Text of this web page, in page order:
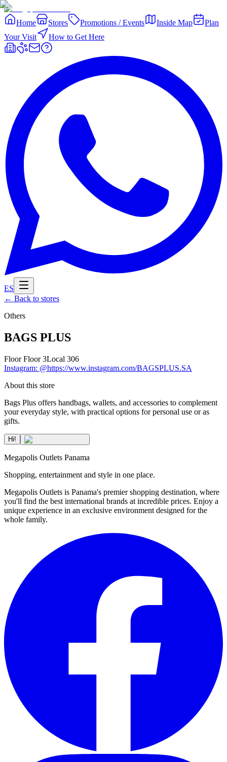
Home Stores Promotions / Events Inside Map
Plan
Your Visit
How to Get Here
ES
← Back to stores
Others
BAGS PLUS
Floor Floor 3Local 306
Instagram: @https://www.instagram.com/BAGSPLUS.SA
About this store
Bags Plus offers handbags, wallets, and accessories to complement
your everyday style, with practical options for personal use or as
gifts.
Hi!
Megapolis Outlets Panama
Shopping, entertainment and style in one place.
Megapolis Outlets is Panama's premier shopping destination, where
you'll find the best international brands at incredible prices. Enjoy a
unique experience in an exclusive environment designed for the
whole family.